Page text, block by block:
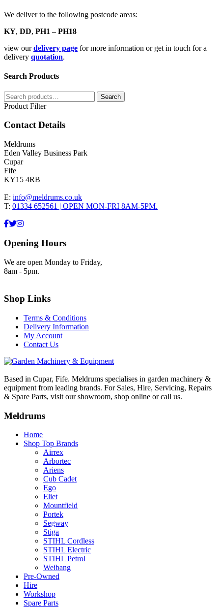
We deliver to the following postcode areas:
KY, DD, PH1 – PH18
view ourdelivery page for more information or get in touch for a
delivery quotation.
Search Products
Search
for:
Search
Product Filter
Contact Details
Meldrums
Eden Valley Business Park
Cupar
Fife
KY15 4RB
E: info@meldrums.co.uk
T: 01334 652561 | OPEN MON-FRI 8AM-5PM.
Opening Hours
We are open Monday to Friday,
8am - 5pm.
Shop Links
Terms & Conditions
Delivery Information
My Account
Contact Us
Based in Cupar, Fife. Meldrums specialises in garden machinery &
equipment from leading brands. For Sales, Hire, Servicing, Repairs
& Spare Parts, visit our showroom, shop online or call us.
Meldrums
Home
Shop Top Brands
Airrex
Arbortec
Ariens
Cub Cadet
Ego
Eliet
Mountfield
Portek
Segway
Stiga
STIHL Cordless
STIHL Electric
STIHL Petrol
Weibang
Pre-Owned
Hire
Workshop
Spare Parts